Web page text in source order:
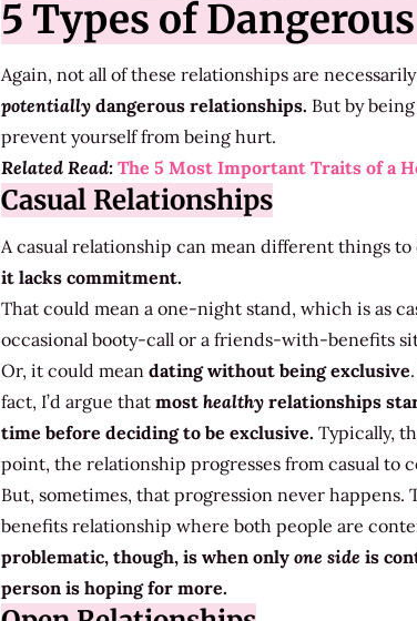
5 Types of
Again, not all of these relationships are
potentially dangerous relationships. But by
prevent yourself from being hurt.
Related Read: The 5 Most Important Traits of a
Casual Relationships
A casual relationship can mean different things
it lacks commitment.
That could mean a one-night stand, which is as
occasional booty-call or a friends-with-benefits
Or, it could mean dating without being exclusive
fact, I’d argue that most healthy relationships
time before deciding to be exclusive. Typically,
point, the relationship progresses from casual to
But, sometimes, that progression never
benefits relationship where both people are
problematic, though, is when only one side is
person is hoping for more.